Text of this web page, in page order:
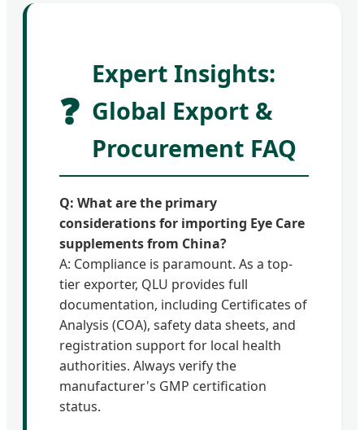
❓
Expert Insights:
Global Export &
Procurement FAQ
Q: What are the primary
considerations for importing Eye Care
supplements from China?
A: Compliance is paramount. As a top-
tier exporter, QLU provides full
documentation, including Certificates of
Analysis (COA), safety data sheets, and
registration support for local health
authorities. Always verify the
manufacturer's GMP certification
status.